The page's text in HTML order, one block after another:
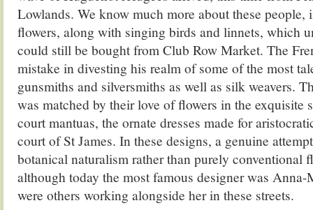
Lowlands. We know much more about these
flowers, along with singing birds and linnets, which
could still be bought from Club Row Market. The
mistake in divesting his realm of some of the most
gunsmiths and silversmiths as well as silk weavers.
was matched by their love of flowers in the exquisite
court mantuas, the ornate dresses made for
court of St James. In these designs, a genuine
botanical naturalism rather than purely conventional
although today the most famous designer was
were others working alongside her in these streets.